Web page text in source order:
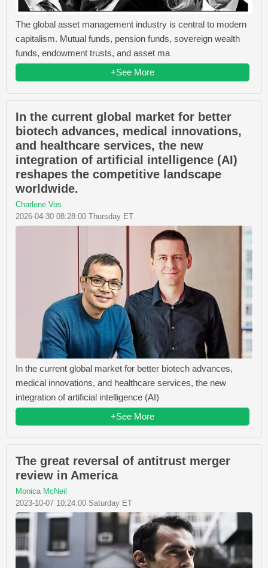
The global asset management industry is central to modern
capitalism. Mutual funds, pension funds, sovereign wealth
funds, endowment trusts, and asset ma
+See More
In the current global market for better
biotech advances, medical innovations,
and healthcare services, the new
integration of artificial intelligence (AI)
reshapes the competitive landscape
worldwide.
Charlene Vos
2026-04-30 08:28:00 Thursday ET
In the current global market for better biotech advances,
medical innovations, and healthcare services, the new
integration of artificial intelligence (AI)
+See More
The great reversal of antitrust merger
review in America
Monica McNeil
2023-10-07 10:24:00 Saturday ET